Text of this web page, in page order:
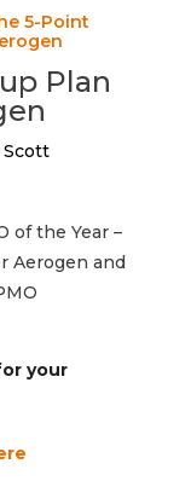
5-Point
Plan
Scott
of the Year –
Aerogen and
your